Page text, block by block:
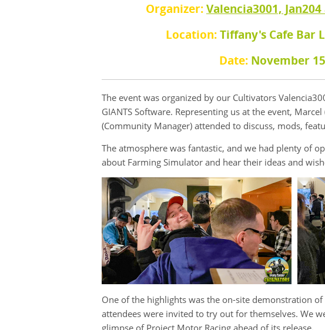
Organizer:Valencia3001,
Location:Tiffany's Cafe Bar
Date: November
The event was organized by our Cultivators
GIANTS Software. Representing us at the event,
(Community Manager) attended to discuss, mods,
The atmosphere was fantastic, and we had plenty of
about Farming Simulator and hear their ideas and
One of the highlights was the on-site demonstration of
attendees were invited to try out for themselves. We
glimpse of Project Motor Racing ahead of its release.